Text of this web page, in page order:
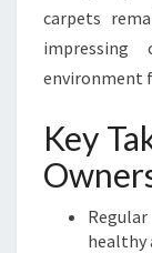
carpets
environment
Key
Regular
healthy